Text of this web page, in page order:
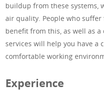
buildup from these systems,
air quality. People who
benefit from this, as well as
services will help you have a
comfortable working
Experience